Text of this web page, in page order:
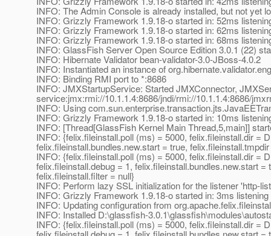
INFO: The Admin Console is already installed, but not yet
INFO: Grizzly Framework 1.9.18-o started in: 52ms
INFO: Grizzly Framework 1.9.18-o started in: 62ms
INFO: Grizzly Framework 1.9.18-o started in: 68ms
INFO: GlassFish Server Open Source Edition 3.0.1 (22)
INFO: Hibernate Validator bean-validator-3.0-JBoss-4.0.2
INFO: Instantiated an instance of
INFO: Binding RMI port to *:8686
INFO: JMXStartupService: Started JMXConnector,
service:jmx:rmi://10.1.1.4:8686/jndi/rmi://10.1.1.4:8686/
INFO: Using
INFO: Grizzly Framework 1.9.18-o started in: 10ms
INFO: [Thread[GlassFish Kernel Main Thread,5,main]]
INFO: {felix.fileinstall.poll (ms) = 5000, felix.fileinstall.dir =
felix.fileinstall.bundles.new.start = true,
INFO: {felix.fileinstall.poll (ms) = 5000, felix.fileinstall.dir =
felix.fileinstall.debug = 1, felix.fileinstall.bundles.new.start
felix.fileinstall.filter = null}
INFO: Perform lazy SSL initialization for the listener 'http-
INFO: Grizzly Framework 1.9.18-o started in: 3ms listening
INFO: Updating configuration from
INFO: Installed D:\glassfish-
INFO: {felix.fileinstall.poll (ms) = 5000, felix.fileinstall.dir =